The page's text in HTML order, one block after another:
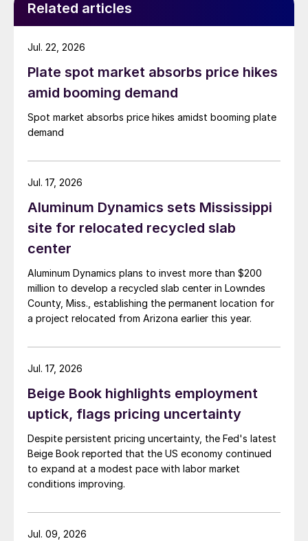
Related articles
Plate spot market absorbs price hikes
amid booming demand
Spot market absorbs price hikes amidst booming plate
demand
Jul. 22, 2026
Aluminum Dynamics sets Mississippi
site for relocated recycled slab
center
Aluminum Dynamics plans to invest more than $200
million to develop a recycled slab center in Lowndes
County, Miss., establishing the permanent location for
a project relocated from Arizona earlier this year.
Jul. 17, 2026
Beige Book highlights employment
uptick, flags pricing uncertainty
Despite persistent pricing uncertainty, the Fed's latest
Beige Book reported that the US economy continued
to expand at a modest pace with labor market
conditions improving.
Jul. 17, 2026
Jul. 09, 2026